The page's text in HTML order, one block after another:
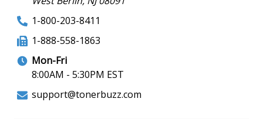
1-800-203-8411
1-888-558-1863
Mon-Fri
8:00AM - 5:30PM EST
support@tonerbuzz.com